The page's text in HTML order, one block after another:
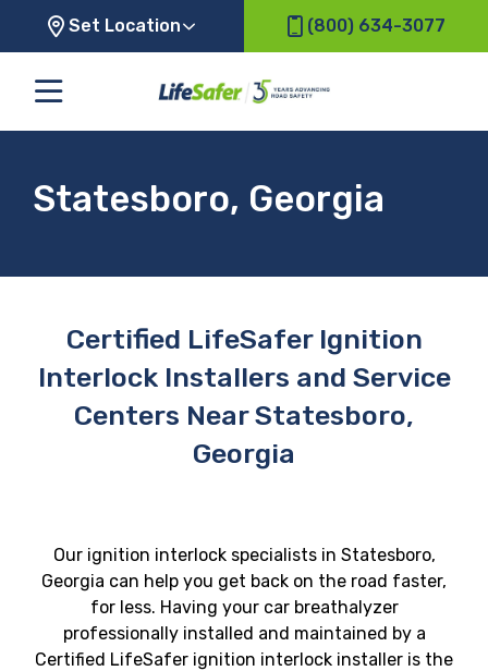
Set Location (800) 634-3077
Statesboro, Georgia
Certified LifeSafer Ignition
Interlock Installers and Service
Centers Near Statesboro,
Georgia
Our ignition interlock specialists in Statesboro,
Georgia can help you get back on the road faster,
for less. Having your car breathalyzer
professionally installed and maintained by a
Certified LifeSafer ignition interlock installer is the